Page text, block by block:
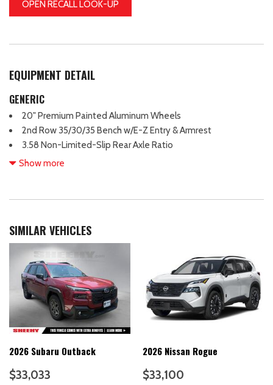
OPEN RECALL LOOK-UP
EQUIPMENT DETAIL
GENERIC
20" Premium Painted Aluminum Wheels
2nd Row 35/30/35 Bench w/E-Z Entry & Armrest
3.58 Non-Limited-Slip Rear Axle Ratio
360-Degree Camera Credit
4-Wheel Disc Brakes
6 Speakers
ABS brakes
Acoustic-Laminated Front Side Windows
Air Conditioning
Alloy wheels
AM/FM radio: SiriusXM
AM/FM Stereo
Auto High-beam Headlights
Auto-Dimming Interior Rear-View Mirror
B&O Sound System by Bang & Olufsen
Show more
SIMILAR VEHICLES
2026 Subaru Outback
$33,033
2026 Nissan Rogue
$33,100